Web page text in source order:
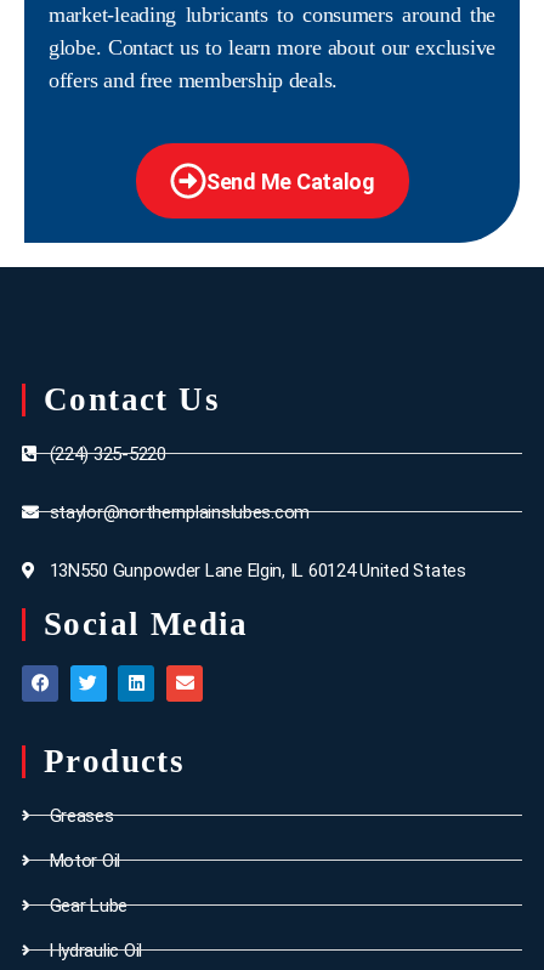
market-leading lubricants to consumers around the
globe. Contact us to learn more about our exclusive
offers and free membership deals.
Send Me Catalog
Contact Us
(224) 325-5220
staylor@northernplainslubes.com
13N550 Gunpowder Lane Elgin, IL 60124 United States
Social Media
Products
Greases
Motor Oil
Gear Lube
Hydraulic Oil